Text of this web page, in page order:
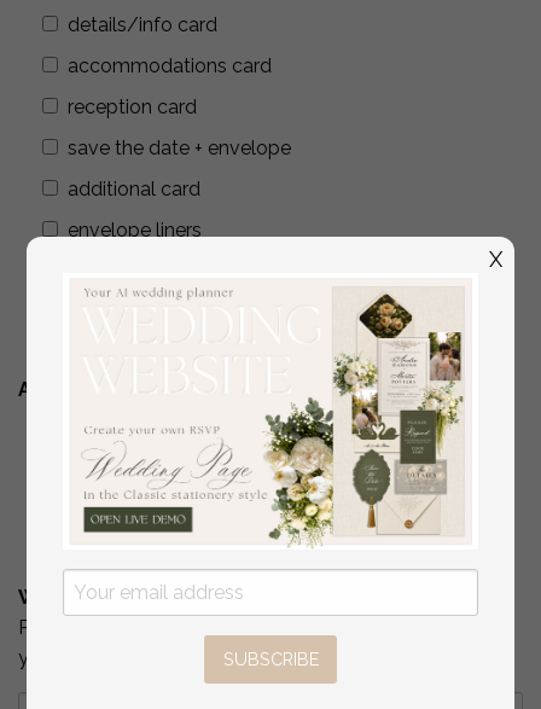
details/info card
accommodations card
reception card
save the date + envelope
additional card
envelope liners
addressing envelopes
Additional Stationery
YES( if you are interested in matching place
cards/programs/menus/ thank you cards )
No
What is Your Budget? *
Please include your budget range for only the items
you've checked above.
SUBSCRIBE
X